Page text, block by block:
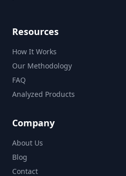
Resources
How It Works
Our Methodology
FAQ
Analyzed Products
Company
About Us
Blog
Contact